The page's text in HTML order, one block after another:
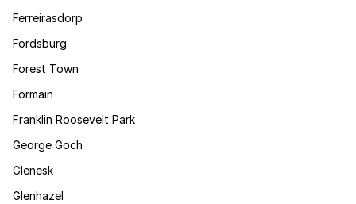
Ferreirasdorp
Fordsburg
Forest Town
Formain
Franklin Roosevelt Park
George Goch
Glenesk
Glenhazel